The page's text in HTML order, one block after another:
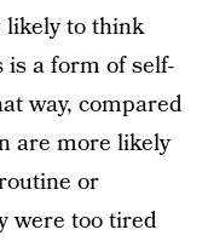
likely to think
a form of self-
way, compared
are more likely
or
were too tired